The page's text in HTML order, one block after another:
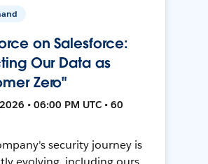
on Salesforce:
Our Data as
Zero"
• 06:00 PM UTC • 60
security journey is